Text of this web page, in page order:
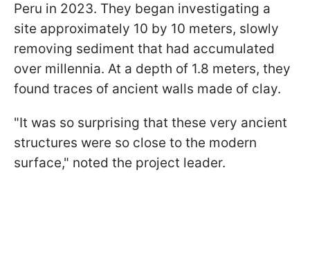
Peru in 2023. They began investigating a
site approximately 10 by 10 meters, slowly
removing sediment that had accumulated
over millennia. At a depth of 1.8 meters, they
found traces of ancient walls made of clay.
"It was so surprising that these very ancient
structures were so close to the modern
surface," noted the project leader.